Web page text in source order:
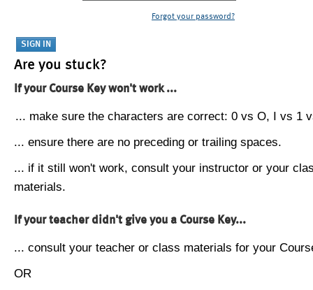
Forgot your password?
Are you stuck?
If your Course Key won't work ...
... make sure the characters are correct: 0 vs O, I vs 1
... ensure there are no preceding or trailing spaces.
... if it still won't work, consult your instructor or your
materials.
If your teacher didn't give you a Course Key...
... consult your teacher or class materials for your
OR